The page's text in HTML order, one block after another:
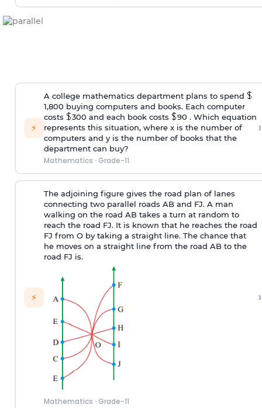
⚡
A college mathematics department plans to spend
1,800 buying computers and books. Each computer
costs
300 and each book costs
90 . Which equation
represents this situation, where x is the number of
computers and y is the number of books that the
department can buy?
Mathematics · Grade-11
›
⚡
The adjoining figure gives the road plan of lanes
connecting two parallel roads AB and FJ. A man
walking on the road AB takes a turn at random to
reach the road FJ. It is known that he reaches the road
FJ from O by taking a straight line. The chance that
he moves on a straight line from the road AB to the
road FJ is.
Mathematics · Grade-11
›